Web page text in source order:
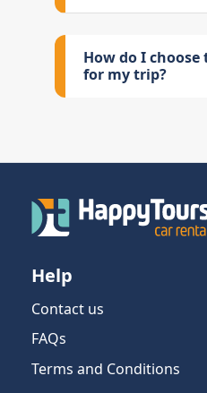
How do I
for my trip?
Help
Contact us
FAQs
Terms and Conditions